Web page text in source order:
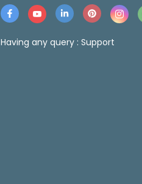
Having any query : Support